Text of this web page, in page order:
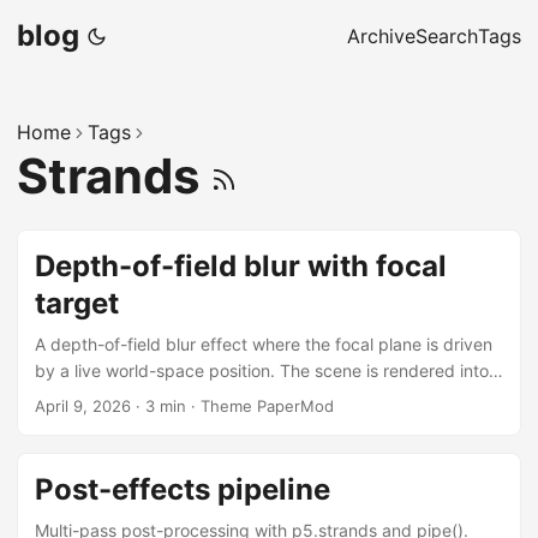
blog ArchiveSearchTags
Home Tags
Strands
Depth-of-field blur with focal
target
A depth-of-field blur effect where the focal plane is driven
by a live world-space position. The scene is rendered into a
p5.Framebuffer, then a p5.strands DOF pass is applied via
mapLocation() and fed directly into the shader, so the blur
follows the sphere continuously. A first-person directional
light tracks the viewer using mapDirection(). The shader as
April 9, 2026 · 3 min · Theme PaperMod
Post-effects pipeline
Multi-pass post-processing with p5.strands and pipe().